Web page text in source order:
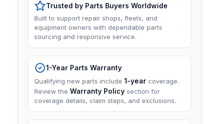
Trusted by Parts Buyers Worldwide
Built to support repair shops, fleets, and
equipment owners with dependable parts
sourcing and responsive service.
1-Year Parts Warranty
Qualifying new parts include 1-year coverage.
Review the Warranty Policy section for
coverage details, claim steps, and exclusions.